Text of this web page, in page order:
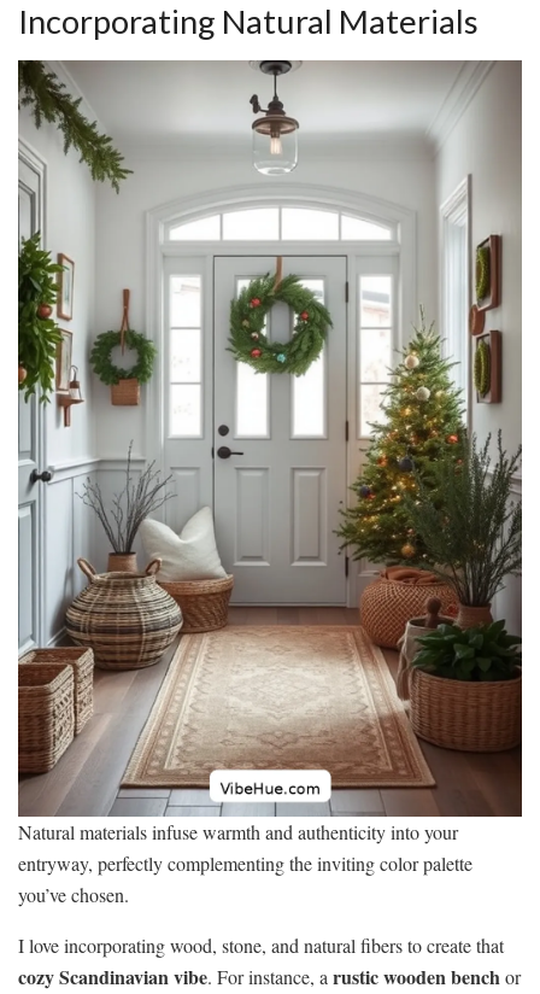
Incorporating Natural Materials
Natural materials infuse warmth and authenticity into your
entryway, perfectly complementing the inviting color palette
you’ve chosen.
I love incorporating wood, stone, and natural fibers to create that
cozy Scandinavian vibe. For instance, a rustic wooden benchor